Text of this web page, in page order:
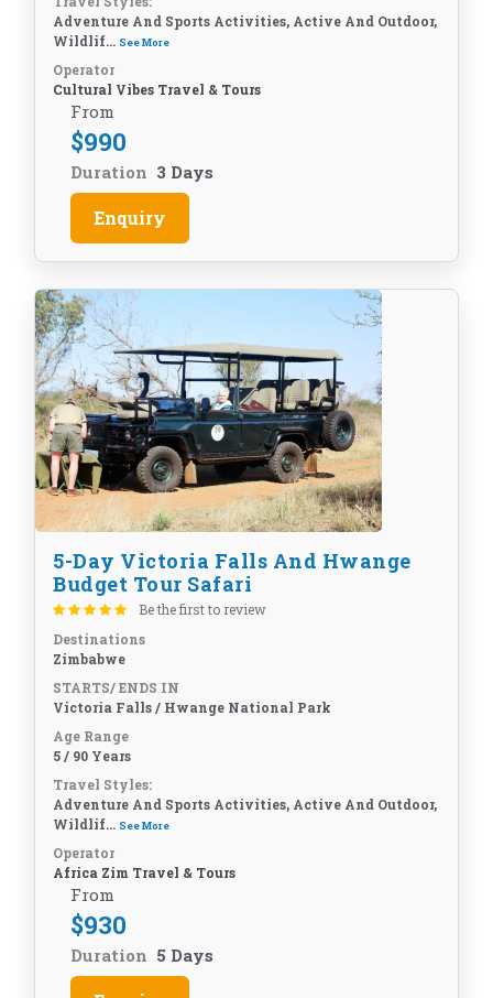
Adventure And Sports Activities, Active And Outdoor,
Wildlif... See More
Operator
Cultural Vibes Travel & Tours
From
$990
Duration 3 Days
Enquiry
5-Day Victoria Falls And Hwange
Budget Tour Safari
Be the first to review
Destinations
Zimbabwe
STARTS/ ENDS IN
Victoria Falls / Hwange National Park
Age Range
5 / 90 Years
Travel Styles:
Adventure And Sports Activities, Active And Outdoor,
Wildlif... See More
Operator
Africa Zim Travel & Tours
From
$930
Duration 5 Days